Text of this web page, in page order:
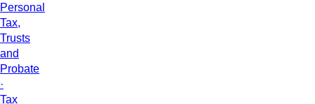
Personal
Tax,
Trusts
and
Probate
·
Tax